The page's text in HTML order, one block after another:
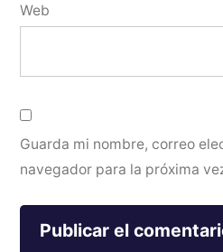
Web
Guarda mi nombre, correo
navegador para la próxima